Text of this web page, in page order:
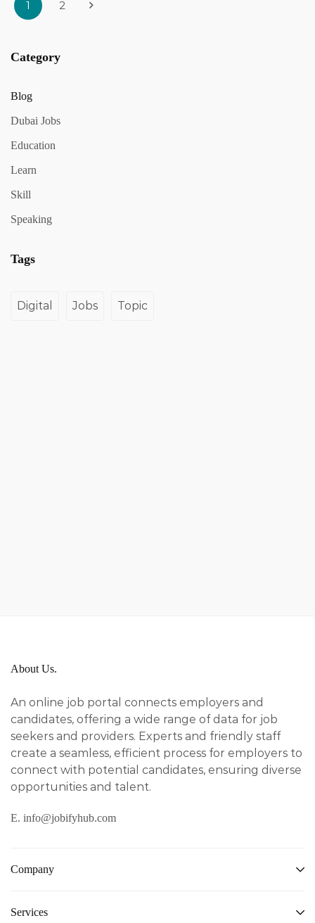
1 2
Category
Blog
Dubai Jobs
Education
Learn
Skill
Speaking
Tags
Digital Jobs Topic
About Us.
An online job portal connects employers and
candidates, offering a wide range of data for job
seekers and providers. Experts and friendly staff
create a seamless, efficient process for employers to
connect with potential candidates, ensuring diverse
opportunities and talent.
E. info@jobifyhub.com
Company
Services